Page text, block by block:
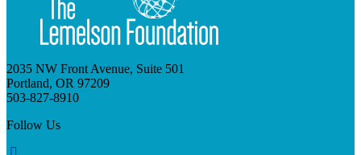
2035 NW Front Avenue, Suite 501
Portland, OR 97209
503-827-8910
Follow Us